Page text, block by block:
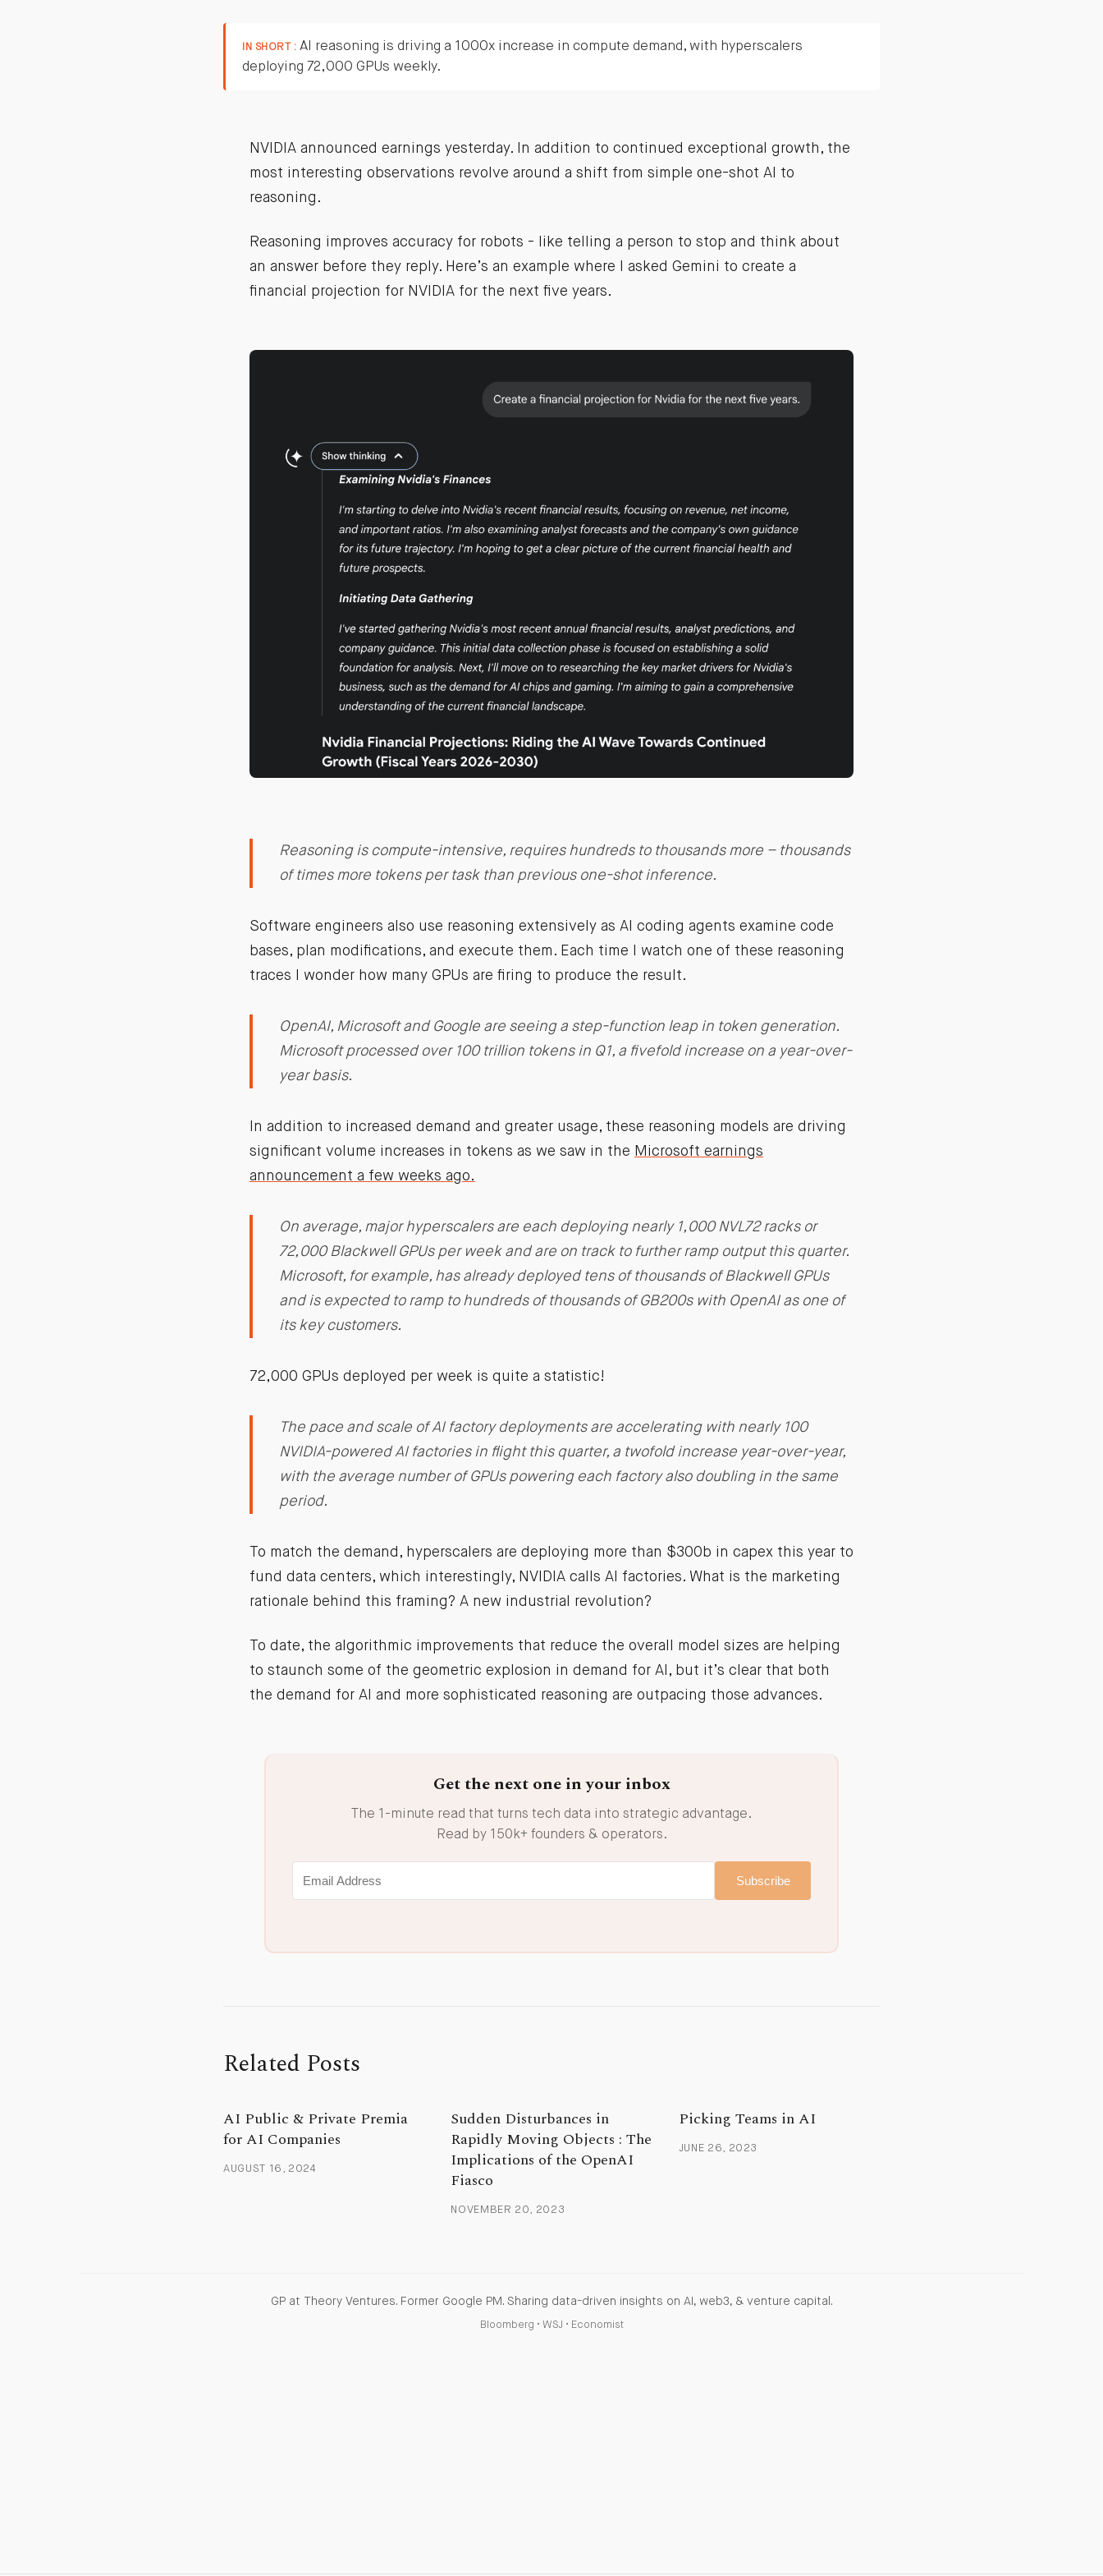
IN SHORT : AI reasoning is driving a 1000x increase in compute demand, with hyperscalers
deploying 72,000 GPUs weekly.
NVIDIA announced earnings yesterday. In addition to continued exceptional growth, the
most interesting observations revolve around a shift from simple one-shot AI to
reasoning.
Reasoning improves accuracy for robots - like telling a person to stop and think about
an answer before they reply. Here’s an example where I asked Gemini to create a
financial projection for NVIDIA for the next five years.
Reasoning is compute-intensive, requires hundreds to thousands more – thousands
of times more tokens per task than previous one-shot inference.
Software engineers also use reasoning extensively as AI coding agents examine code
bases, plan modifications, and execute them. Each time I watch one of these reasoning
traces I wonder how many GPUs are firing to produce the result.
OpenAI, Microsoft and Google are seeing a step-function leap in token generation.
Microsoft processed over 100 trillion tokens in Q1, a fivefold increase on a year-over-
year basis.
In addition to increased demand and greater usage, these reasoning models are driving
significant volume increases in tokens as we saw in the Microsoft earnings
announcement a few weeks ago.
On average, major hyperscalers are each deploying nearly 1,000 NVL72 racks or
72,000 Blackwell GPUs per week and are on track to further ramp output this quarter.
Microsoft, for example, has already deployed tens of thousands of Blackwell GPUs
and is expected to ramp to hundreds of thousands of GB200s with OpenAI as one of
its key customers.
72,000 GPUs deployed per week is quite a statistic!
The pace and scale of AI factory deployments are accelerating with nearly 100
NVIDIA-powered AI factories in flight this quarter, a twofold increase year-over-year,
with the average number of GPUs powering each factory also doubling in the same
period.
To match the demand, hyperscalers are deploying more than $300b in capex this year to
fund data centers, which interestingly, NVIDIA calls AI factories. What is the marketing
rationale behind this framing? A new industrial revolution?
To date, the algorithmic improvements that reduce the overall model sizes are helping
to staunch some of the geometric explosion in demand for AI, but it’s clear that both
the demand for AI and more sophisticated reasoning are outpacing those advances.
Get the next one in your inbox
The 1-minute read that turns tech data into strategic advantage.
Read by 150k+ founders & operators.
Subscribe
Related Posts
AI Public & Private Premia
for AI Companies
AUGUST 16, 2024
Sudden Disturbances in
Rapidly Moving Objects : The
Implications of the OpenAI
Fiasco
NOVEMBER 20, 2023
Picking Teams in AI
JUNE 26, 2023
GP at Theory Ventures. Former Google PM. Sharing data-driven insights on AI, web3, & venture capital.
Bloomberg • WSJ • Economist